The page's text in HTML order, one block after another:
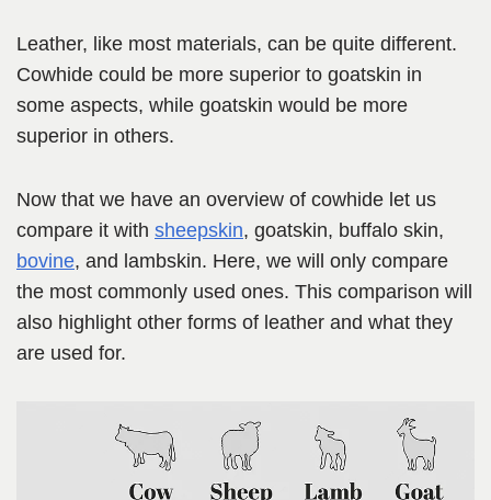
Leather, like most materials, can be quite different.
Cowhide could be more superior to goatskin in
some aspects, while goatskin would be more
superior in others.
Now that we have an overview of cowhide let us
compare it with sheepskin, goatskin, buffalo skin,
bovine, and lambskin. Here, we will only compare
the most commonly used ones. This comparison will
also highlight other forms of leather and what they
are used for.